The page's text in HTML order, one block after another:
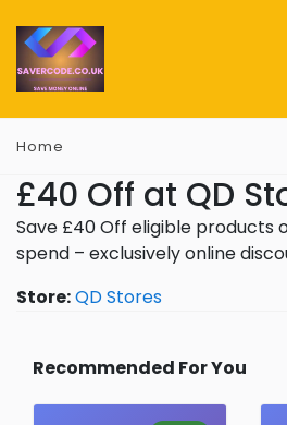
Home
£40 Off at QD
Save £40 Off eligible products
spend – exclusively online
Store:QD Stores
Recommended For You